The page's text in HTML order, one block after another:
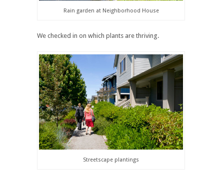
Rain garden at Neighborhood House
We checked in on which plants are thriving.
Streetscape plantings